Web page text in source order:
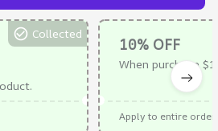
Collected
10% OFF
When purchase
Apply to entire order